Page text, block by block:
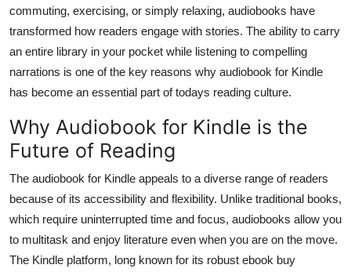
General
Top 10
Support Number
commuting, exercising, or simply relaxing, audiobooks have
transformed how readers engage with stories. The ability to carry
an entire library in your pocket while listening to compelling
narrations is one of the key reasons why audiobook for Kindle
has become an essential part of todays reading culture.
Why Audiobook for Kindle is the
Future of Reading
The audiobook for Kindle appeals to a diverse range of readers
because of its accessibility and flexibility. Unlike traditional books,
which require uninterrupted time and focus, audiobooks allow you
to multitask and enjoy literature even when you are on the move.
The Kindle platform, long known for its robust ebook buy